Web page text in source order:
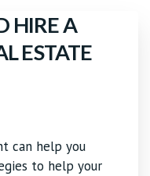
HIRE A
ESTATE
can help you
to help your